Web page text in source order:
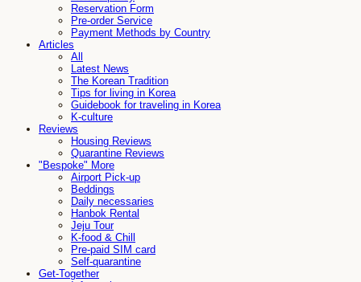
Reservation Form
Pre-order Service
Payment Methods by Country
Articles
All
Latest News
The Korean Tradition
Tips for living in Korea
Guidebook for traveling in Korea
K-culture
Reviews
Housing Reviews
Quarantine Reviews
"Bespoke" More
Airport Pick-up
Beddings
Daily necessaries
Hanbok Rental
Jeju Tour
K-food & Chill
Pre-paid SIM card
Self-quarantine
Get-Together